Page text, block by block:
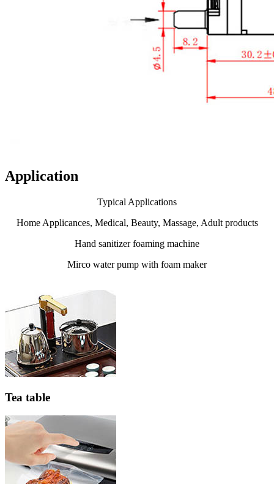
Application
Typical Applications
Home Applicances, Medical, Beauty, Massage, Adult products
Hand sanitizer foaming machine
Mirco water pump with foam maker
Tea table